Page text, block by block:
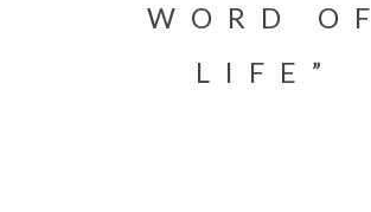
WORD OF
LIFE”